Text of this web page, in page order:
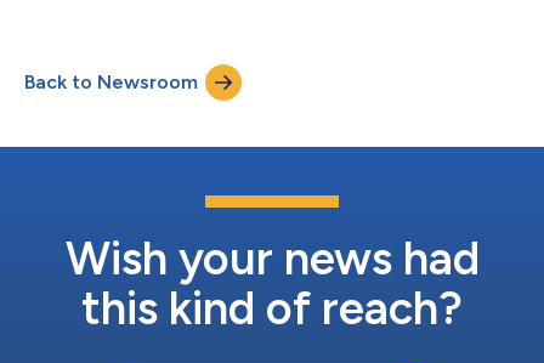
partner award, presented for the second consecutive year,
recognizes Sigma’s contributions to helping enterprise teams
build and deploy AI Apps,...
Back to Newsroom
Wish your news had
this kind of reach?